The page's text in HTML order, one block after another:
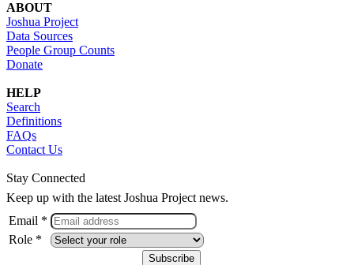
ABOUT
Joshua Project
Data Sources
People Group Counts
Donate
HELP
Search
Definitions
FAQs
Contact Us
Stay Connected
Keep up with the latest Joshua Project news.
Email *
Role *